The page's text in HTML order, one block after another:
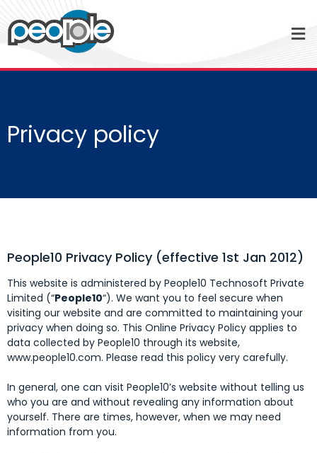
Privacy policy
People10 Privacy Policy (effective 1st Jan 2012)
This website is administered by People10 Technosoft Private
Limited (“People10“). We want you to feel secure when
visiting our website and are committed to maintaining your
privacy when doing so. This Online Privacy Policy applies to
data collected by People10 through its website,
www.people10.com. Please read this policy very carefully.
In general, one can visit People10’s website without telling us
who you are and without revealing any information about
yourself. There are times, however, when we may need
information from you.